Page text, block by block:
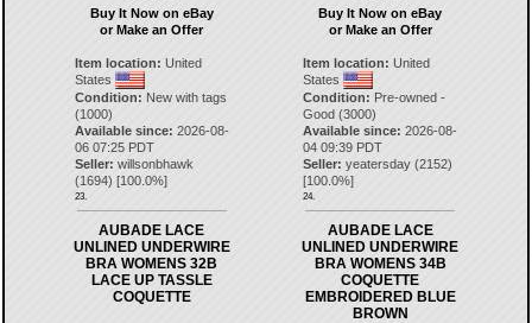
Buy It Now on eBay
or Make an Offer
Item location: United
States
Condition: New with tags
(1000)
Available since: 2026-08-
06 07:25 PDT
Seller: willsonbhawk
(1694) [100.0%]
23.
Buy It Now on eBay
or Make an Offer
Item location: United
States
Condition: Pre-owned -
Good (3000)
Available since: 2026-08-
04 09:39 PDT
Seller: yeatersday (2152)
[100.0%]
24.
AUBADE LACE
UNLINED UNDERWIRE
BRA WOMENS 32B
LACE UP TASSLE
COQUETTE
AUBADE LACE
UNLINED UNDERWIRE
BRA WOMENS 34B
COQUETTE
EMBROIDERED BLUE
BROWN